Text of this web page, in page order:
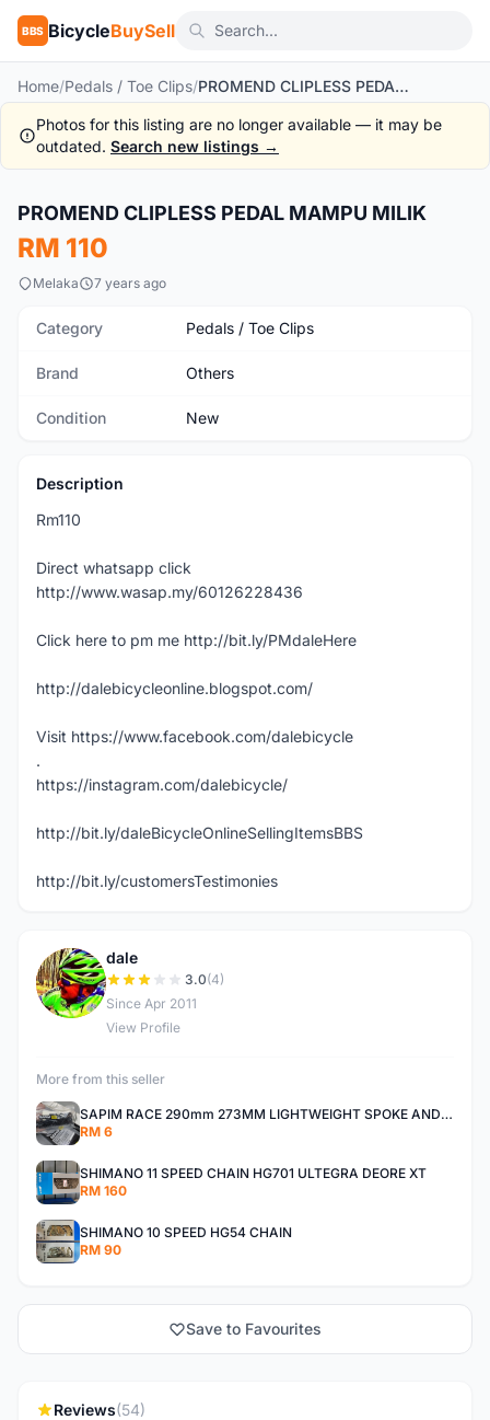
BBS BicycleBuySell
Home/Pedals / Toe Clips/ PROMEND CLIPLESS PEDAL MAMPU MILIK
Photos for this listing are no longer available — it may be
outdated. Search new listings →
New
PROMEND CLIPLESS PEDAL MAMPU MILIK
RM 110
Melaka 7 years ago
Category Pedals / Toe Clips
Brand Others
Condition New
Description
Rm110
Direct whatsapp click
http://www.wasap.my/60126228436
Click here to pm me http://bit.ly/PMdaleHere
http://dalebicycleonline.blogspot.com/
Visit https://www.facebook.com/dalebicycle
.
https://instagram.com/dalebicycle/
http://bit.ly/daleBicycleOnlineSellingItemsBBS
http://bit.ly/customersTestimonies
D
dale
3.0(4)
Since Apr 2011
View Profile
More from this seller
SAPIM RACE 290mm 273MM LIGHTWEIGHT SPOKE AND NIPPLE
RM 6
SHIMANO 11 SPEED CHAIN HG701 ULTEGRA DEORE XT
RM 160
SHIMANO 10 SPEED HG54 CHAIN
RM 90
Save to Favourites
Reviews(54)